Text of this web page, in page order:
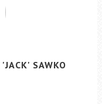
'JACK' SAWKO